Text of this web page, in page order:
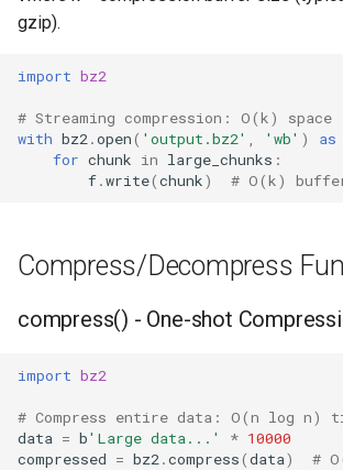
Bytearray
Memoryview
Object
Exceptions
Dir
gzip).
import bz2
# Streaming compression: O(k) space
with bz2 .open( 'output.bz2' 'wb' ) as
for chunk in large_chunks :
f.write(chunk) # O(k)
Compress/Decompress
compress() - One-shot
import bz2
# Compress entire data: O(n log n)
data = b'Large data...' * 10000
compressed = bz2 .compress(data) #